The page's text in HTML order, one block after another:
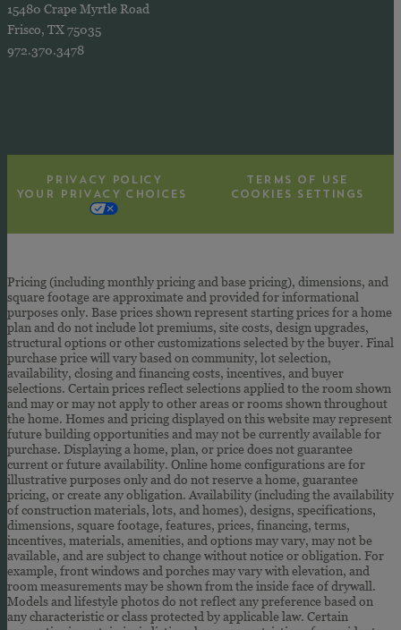
15480 Crape Myrtle Road
Frisco, TX 75035
972.370.3478
PRIVACY POLICY
TERMS OF USE
YOUR PRIVACY CHOICES
COOKIES SETTINGS
Pricing (including monthly pricing and base pricing), dimensions, and
square footage are approximate and provided for informational
purposes only. Base prices shown represent starting prices for a home
plan and do not include lot premiums, site costs, design upgrades,
structural options or other customizations selected by the buyer. Final
purchase price will vary based on community, lot selection,
availability, closing and financing costs, incentives, and buyer
selections. Certain prices reflect selections applied to the room shown
and may or may not apply to other areas or rooms shown throughout
the home. Homes and pricing displayed on this website may represent
future building opportunities and may not be currently available for
purchase. Displaying a home, plan, or price does not guarantee
current or future availability. Online home configurations are for
illustrative purposes only and do not reserve a home, guarantee
pricing, or create any obligation. Availability (including the availability
of construction materials, lots, and homes), designs, specifications,
dimensions, square footage, features, prices, financing, terms,
incentives, materials, amenities, and options may vary, may not be
available, and are subject to change without notice or obligation. For
example, front windows and porches may vary with elevation, and
room measurements may be shown from the inside face of drywall.
Models and lifestyle photos do not reflect any preference based on
any characteristic or class protected by applicable law. Certain